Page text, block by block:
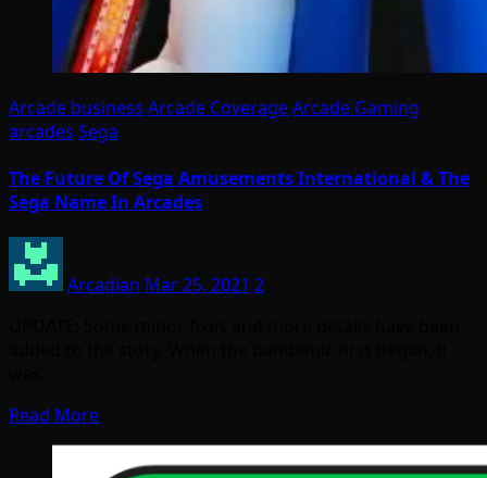
Arcade business Arcade CoverageArcade Gaming
arcades Sega
The Future Of Sega Amusements International & The
Sega Name In Arcades
Arcadian Mar 25, 2021 2
Read More